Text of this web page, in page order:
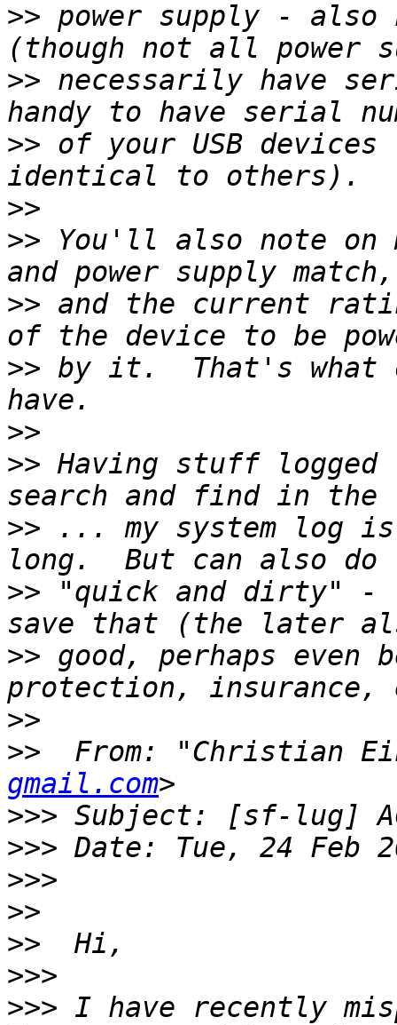
>> power supply - also
>> necessarily have
>> of your USB
>>
>> You'll also note on
>> and the current
>> by it.  That's what
>>
>> Having stuff
>> ... my system log
>> "quick and dirty" -
>> good, perhaps
>>
>>
From: "Christian
gmail.com
>>>
>>>
>>>
>>
>>
>>>
>>> I have recently